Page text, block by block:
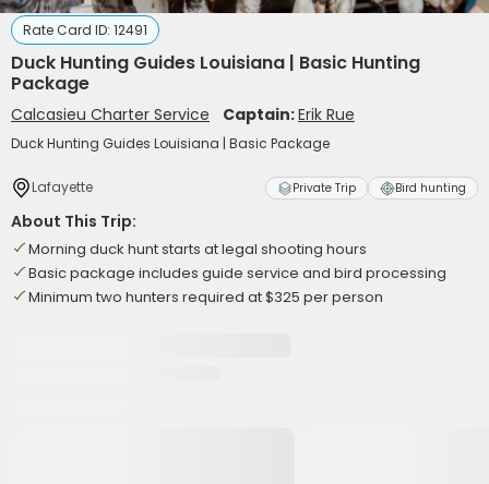
Rate Card ID: 12491
Duck Hunting Guides Louisiana | Basic Hunting
Package
Calcasieu Charter Service Captain:Erik Rue
Duck Hunting Guides Louisiana | Basic Package
Lafayette Private Trip Bird hunting
About This Trip:
Morning duck hunt starts at legal shooting hours
Basic package includes guide service and bird processing
Minimum two hunters required at $325 per person